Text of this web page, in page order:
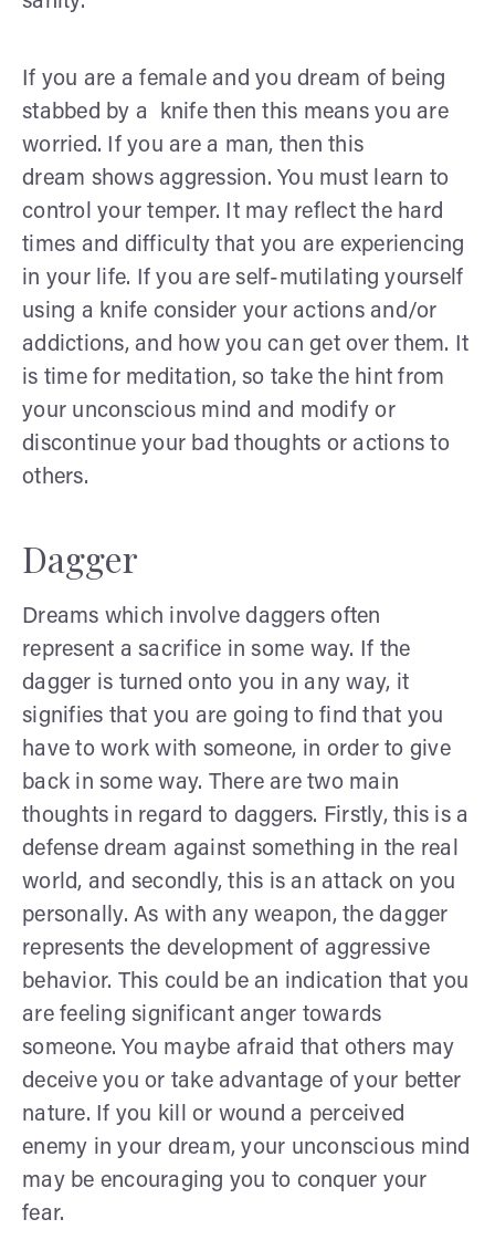
If you are a female and you dream of being
stabbed by a knife then this means you are
worried. If you are a man, then this
dream shows aggression. You must learn to
control your temper. It may reflect the hard
times and difficulty that you are experiencing
in your life. If you are self-mutilating yourself
using a knife consider your actions and/or
addictions, and how you can get over them. It
is time for meditation, so take the hint from
your unconscious mind and modify or
discontinue your bad thoughts or actions to
others.
Dagger
Dreams which involve daggers often
represent a sacrifice in some way. If the
dagger is turned onto you in any way, it
signifies that you are going to find that you
have to work with someone, in order to give
back in some way. There are two main
thoughts in regard to daggers. Firstly, this is a
defense dream against something in the real
world, and secondly, this is an attack on you
personally. As with any weapon, the dagger
represents the development of aggressive
behavior. This could be an indication that you
are feeling significant anger towards
someone. You maybe afraid that others may
deceive you or take advantage of your better
nature. If you kill or wound a perceived
enemy in your dream, your unconscious mind
may be encouraging you to conquer your
fear.